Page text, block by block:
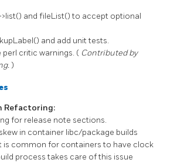
and fileList()to accept optional
and add unit tests.
perl critic warnings. ( Contributed by
)
Refactoring:
for release note sections.
in container libc/package builds
is common for containers to have clock
process takes care of this issue